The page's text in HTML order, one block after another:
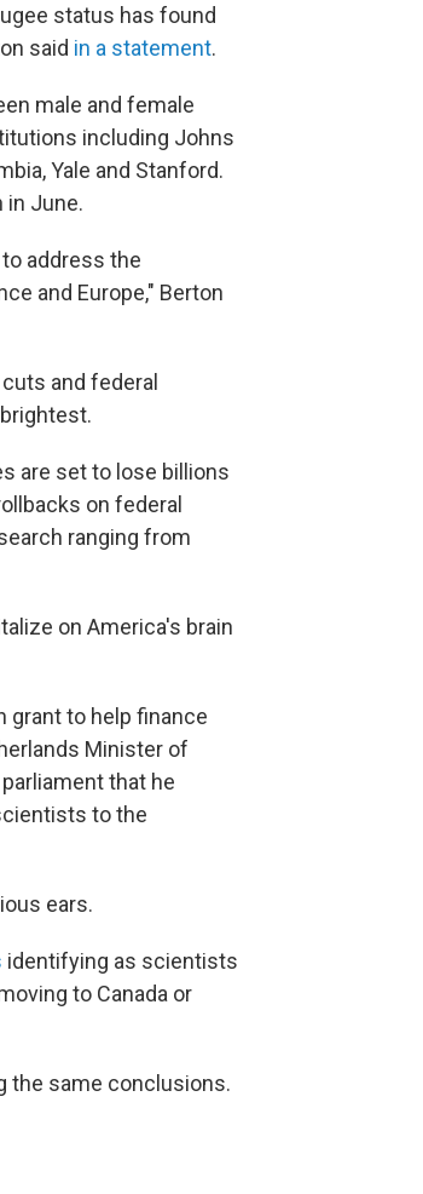
status has found
said in a statement.
male and female
including Johns
Yale and Stanford.
in June.
address the
and Europe," Berton
and federal
are set to lose billions
on federal
ranging from
on America's brain
grant to help finance
Minister of
that he
to the
ears.
identifying as scientists
to Canada or
the same conclusions.